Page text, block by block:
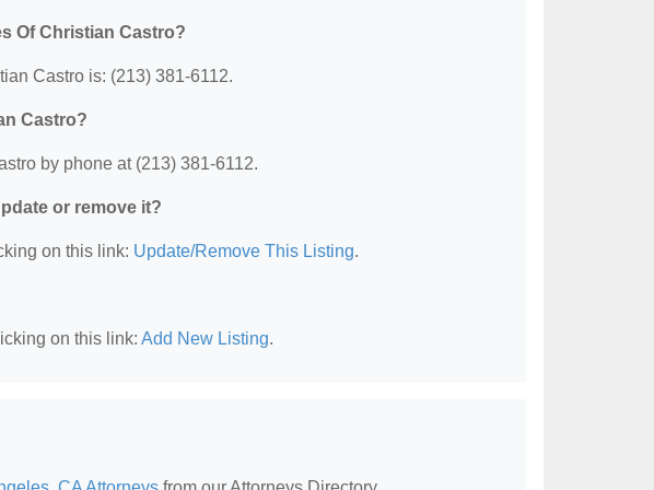
Of Christian Castro?
Castro is: (213) 381-6112.
Castro?
by phone at (213) 381-6112.
or remove it?
on this link: Update/Remove This Listing.
on this link: Add New Listing.